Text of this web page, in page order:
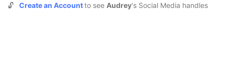
🔓 Create an Accountto see Audrey's Social Media handles